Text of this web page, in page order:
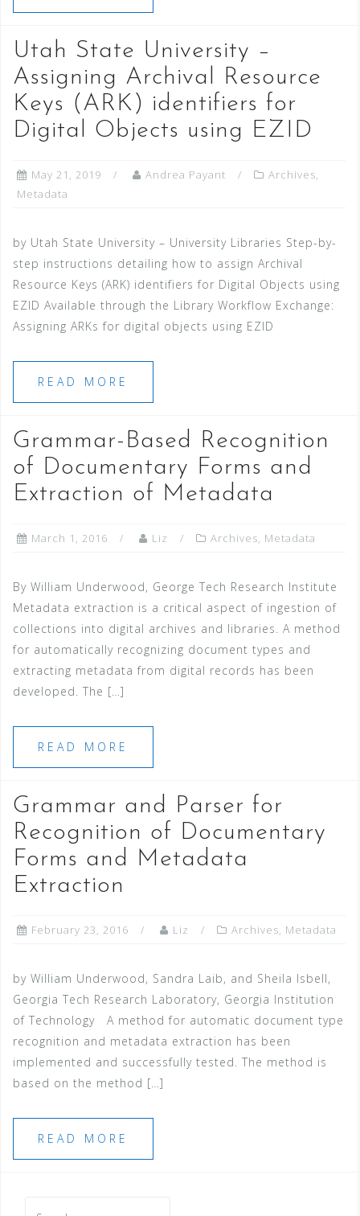
Utah State University –
Assigning Archival Resource
Keys (ARK) identifiers for
Digital Objects using EZID
May 21, 2019 Andrea Payant Archives,
Metadata
by Utah State University – University Libraries Step-by-
step instructions detailing how to assign Archival
Resource Keys (ARK) identifiers for Digital Objects using
EZID Available through the Library Workflow Exchange:
Assigning ARKs for digital objects using EZID
READ MORE
Grammar-Based Recognition
of Documentary Forms and
Extraction of Metadata
March 1, 2016 Liz Archives, Metadata
By William Underwood, George Tech Research Institute
Metadata extraction is a critical aspect of ingestion of
collections into digital archives and libraries. A method
for automatically recognizing document types and
extracting metadata from digital records has been
developed. The […]
READ MORE
Grammar and Parser for
Recognition of Documentary
Forms and Metadata
Extraction
February 23, 2016 Liz Archives, Metadata
by William Underwood, Sandra Laib, and Sheila Isbell,
Georgia Tech Research Laboratory, Georgia Institution
of Technology A method for automatic document type
recognition and metadata extraction has been
implemented and successfully tested. The method is
based on the method […]
READ MORE